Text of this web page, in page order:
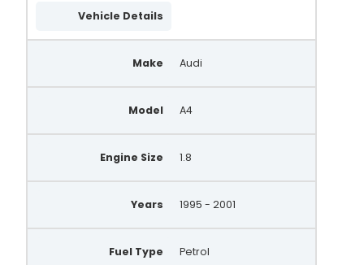
Vehicle Details
Make Audi
Model A4
Engine Size 1.8
Years 1995 - 2001
Fuel Type Petrol